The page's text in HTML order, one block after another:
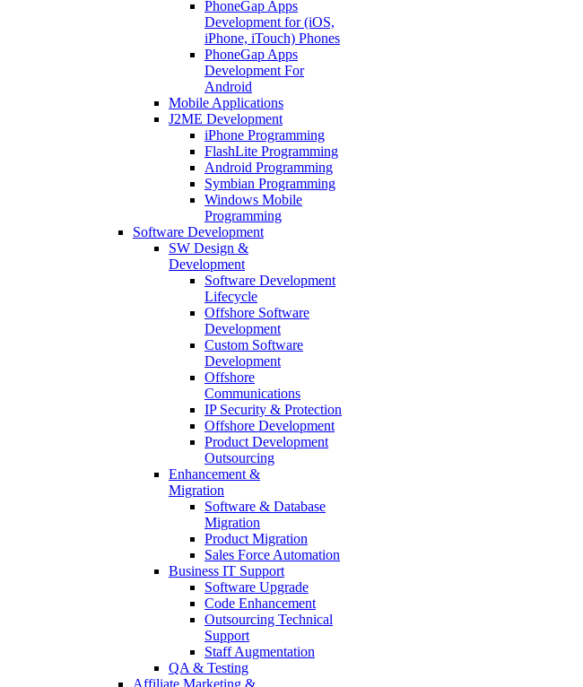
PhoneGap Apps
Development for (iOS,
iPhone, iTouch) Phones
PhoneGap Apps
Development For
Android
Mobile Applications
J2ME Development
iPhone Programming
FlashLite Programming
Android Programming
Symbian Programming
Windows Mobile
Programming
Software Development
SW Design &
Development
Software Development
Lifecycle
Offshore Software
Development
Custom Software
Development
Offshore
Communications
IP Security & Protection
Offshore Development
Product Development
Outsourcing
Enhancement &
Migration
Software & Database
Migration
Product Migration
Sales Force Automation
Business IT Support
Software Upgrade
Code Enhancement
Outsourcing Technical
Support
Staff Augmentation
QA & Testing
Affiliate Marketing &